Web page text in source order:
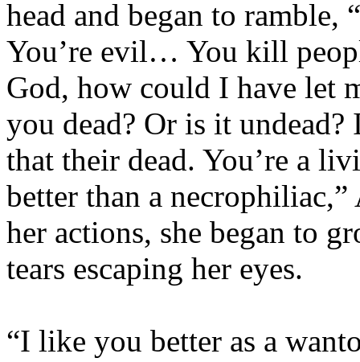
head and began to
You’re evil… You kill
God, how could I have let
you dead? Or is it undead?
that their dead. You’re a
better than a
her actions, she began to
tears escaping her eyes.
“I like you better as a